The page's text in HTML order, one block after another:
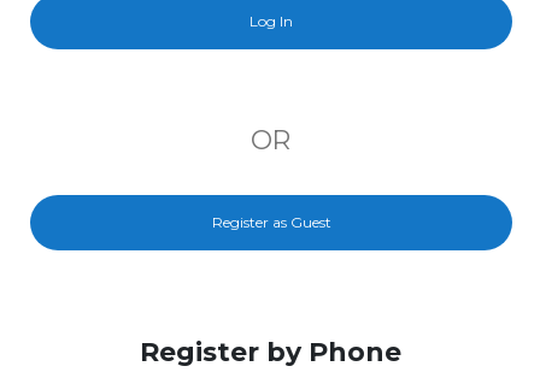
OR
Register as Guest
Register by Phone